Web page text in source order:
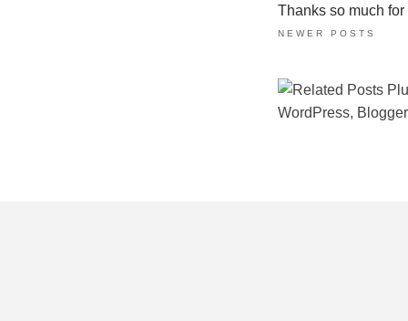
Thanks so much
NEWER POSTS